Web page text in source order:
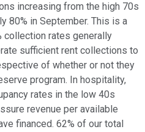
increasing from the high 70s
80% in September. This is a
collection rates generally
sufficient rent collections to
of whether or not they
program. In hospitality,
rates in the low 40s
revenue per available
financed. 62% of our total